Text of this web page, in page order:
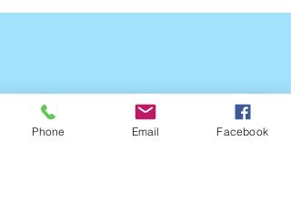
Phone Email Facebook